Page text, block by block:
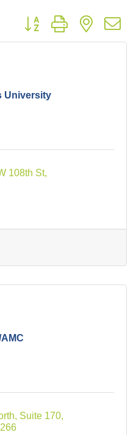
Button group with nested
University
108th St
AMC
Suite 170